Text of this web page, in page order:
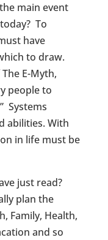
main event
To
have
to draw.
E-Myth,
people to
Systems
abilities. With
in life must be
just read?
plan the
Family, Health,
and so